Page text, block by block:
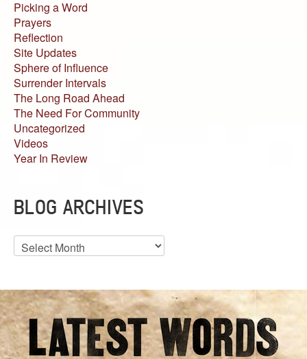
Picking a Word
Prayers
Reflection
Site Updates
Sphere of Influence
Surrender Intervals
The Long Road Ahead
The Need For Community
Uncategorized
Videos
Year In Review
BLOG ARCHIVES
Blog
Archives